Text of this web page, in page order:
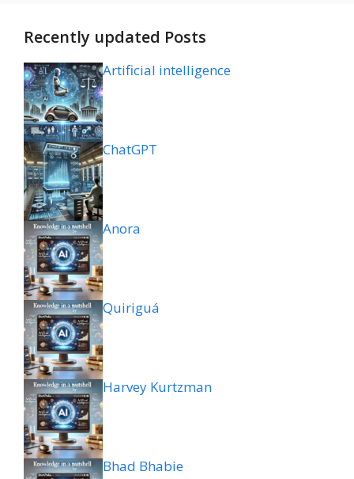
Recently updated Posts
Artificial intelligence
ChatGPT
Anora
Quiriguá
Harvey Kurtzman
Bhad Bhabie